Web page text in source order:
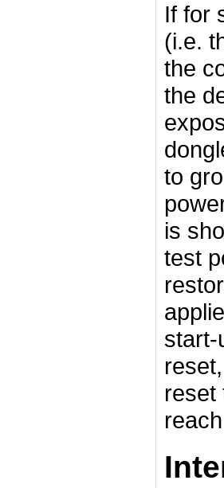
If for
(i.e.
the
the
to
is
test
start-
reset